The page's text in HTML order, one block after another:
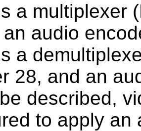
a multiplexer
audio
a
28, and an
described,
to apply an